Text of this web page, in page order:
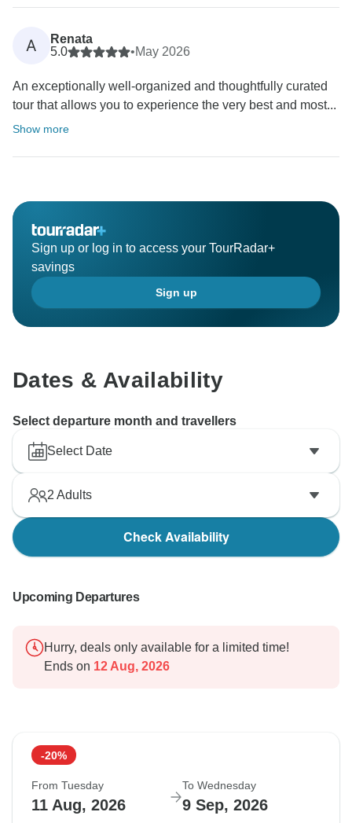
A
Renata
5.0
•May 2026
An exceptionally well-organized and thoughtfully curated
tour that allows you to experience the very best and most...
Show more
Sign up or log in to access your TourRadar+
savings
Sign up
Dates & Availability
Select departure month and travellers
Select Date
2 Adults
Check Availability
Upcoming Departures
Hurry, deals only available for a limited time!
Ends on 12 Aug, 2026
-20%
From Tuesday
11 Aug, 2026
To Wednesday
9 Sep, 2026